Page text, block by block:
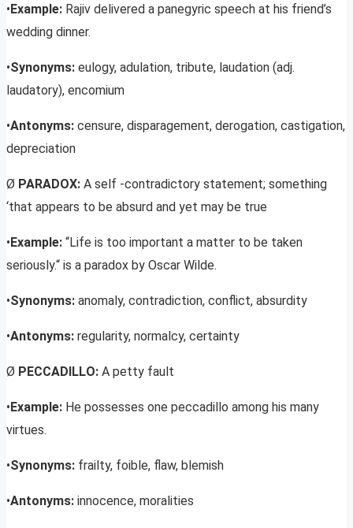
• Example: Rajiv delivered a panegyric speech at his friend’s
wedding dinner.
•Synonyms: eulogy, adulation, tribute, laudation (adj.
laudatory), encomium
•Antonyms: censure, disparagement, derogation, castigation,
depreciation
Ø PARADOX: A self -contradictory statement; something
‘that appears to be absurd and yet may be true
• Example: “Life is too important a matter to be taken
seriously.“ is a paradox by Oscar Wilde.
•Synonyms: anomaly, contradiction, conflict, absurdity
•Antonyms: regularity, normalcy, certainty
Ø PECCADILLO: A petty fault
• Example: He possesses one peccadillo among his many
virtues.
•Synonyms: frailty, foible, flaw, blemish
•Antonyms: innocence, moralities